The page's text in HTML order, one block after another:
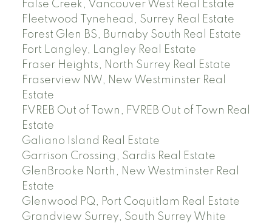
False Creek, Vancouver West Real Estate
Fleetwood Tynehead, Surrey Real Estate
Forest Glen BS, Burnaby South Real Estate
Fort Langley, Langley Real Estate
Fraser Heights, North Surrey Real Estate
Fraserview NW, New Westminster Real
Estate
FVREB Out of Town, FVREB Out of Town Real
Estate
Galiano Island Real Estate
Garrison Crossing, Sardis Real Estate
GlenBrooke North, New Westminster Real
Estate
Glenwood PQ, Port Coquitlam Real Estate
Grandview Surrey, South Surrey White